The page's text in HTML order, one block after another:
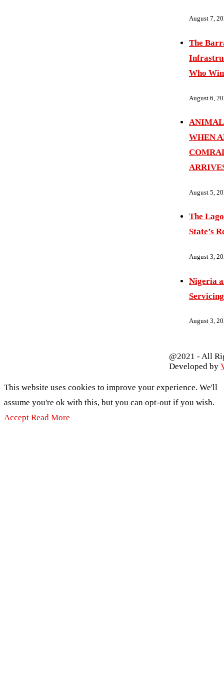
August 7,
The
Who
August 6,
WHEN
August 5,
The
State’s
August 3,
Nigeria
Servicing
August 3,
@2021 - All
Developed by
This website uses cookies to improve your experience. We'll
assume you're ok with this, but you can opt-out if you wish.
Accept Read More